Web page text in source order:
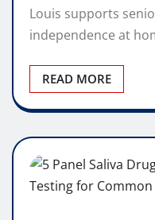
Louis supports
independence at
READ MORE